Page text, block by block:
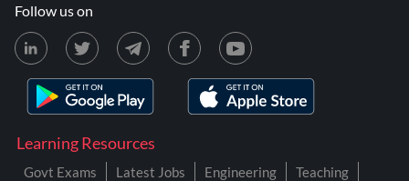
Learning Resources
Govt Exams Latest Jobs Engineering
Teaching
Follow us on